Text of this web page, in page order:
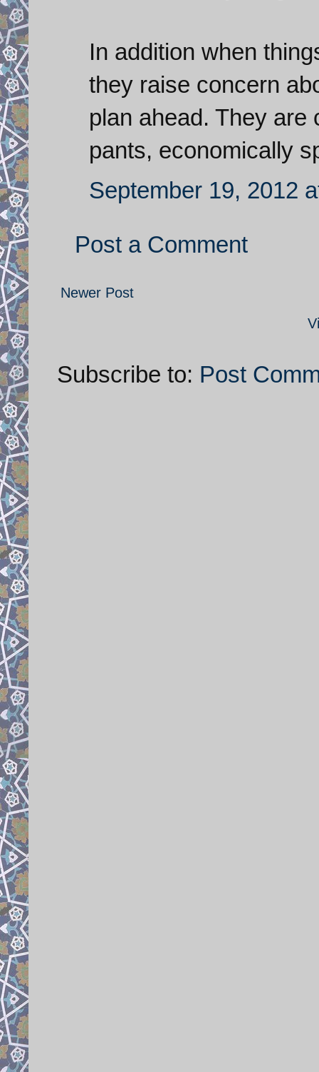
In addition when
they raise concern
plan ahead. They are
pants, economically
September 19, 2012
Post a Comment
Newer Post
Subscribe to: Post